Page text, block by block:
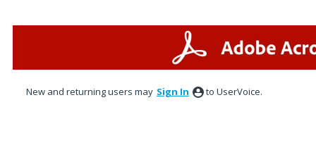
New and returning users may Sign In to UserVoice.